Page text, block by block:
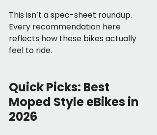
This isn’t a spec-sheet roundup.
Every recommendation here
reflects how these bikes actually
feel to ride.
Quick Picks: Best
Moped Style eBikes in
2026